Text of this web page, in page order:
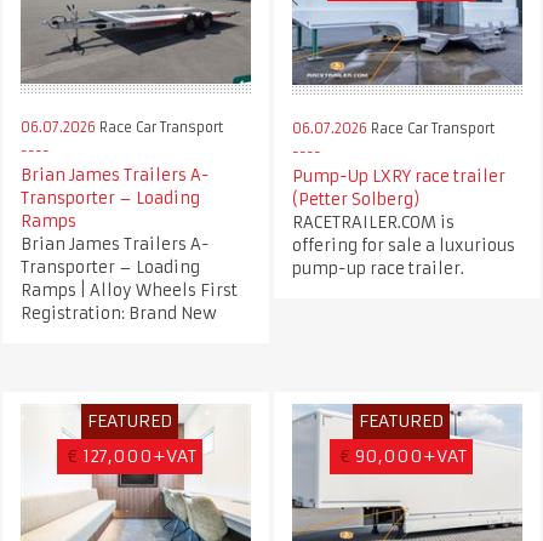
06.07.2026 Race Car Transport
Brian James Trailers A-
Transporter – Loading
Ramps
Brian James Trailers A-
Transporter – Loading
Ramps | Alloy Wheels First
Registration: Brand New
06.07.2026 Race Car Transport
Pump-Up LXRY race trailer
(Petter Solberg)
RACETRAILER.COM is
offering for sale a luxurious
pump-up race trailer.
FEATURED
€ 127,000+VAT
FEATURED
€ 90,000+VAT